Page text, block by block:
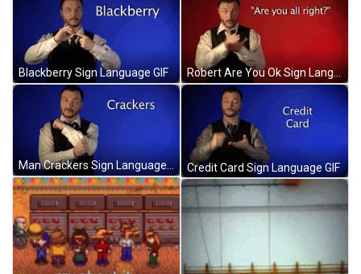
Blackberry Sign Language GIF
Man Crackers Sign Language GIF
Robert Are You Ok Sign Language GIF
Credit Card Sign Language GIF